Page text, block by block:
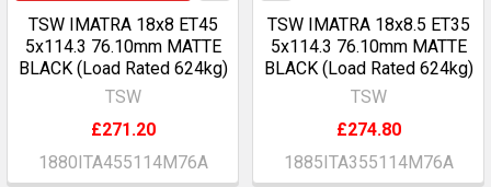
TSW IMATRA 18x8 ET45
5x114.3 76.10mm MATTE
BLACK (Load Rated 624kg)
TSW
£271.20
1880ITA455114M76A
TSW IMATRA 18x8.5 ET35
5x114.3 76.10mm MATTE
BLACK (Load Rated 624kg)
TSW
£274.80
1885ITA355114M76A